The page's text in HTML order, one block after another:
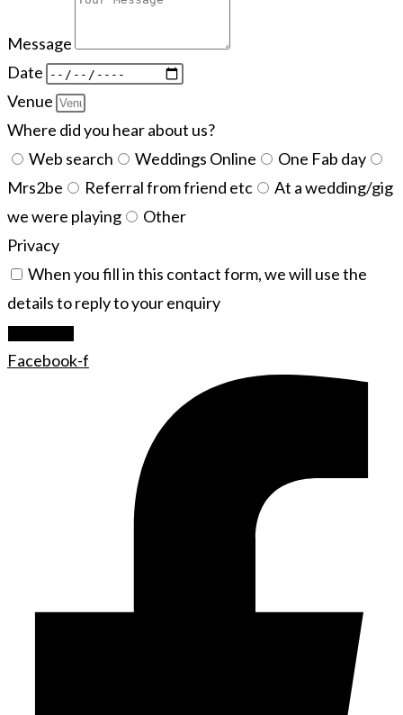
Message
Date
Venue
Where did you hear about us?
Web search
Weddings Online
One Fab day
Mrs2be
Referral from friend etc
At a wedding/gig
we were playing
Other
Privacy
When you fill in this contact form, we will use the
details to reply to your enquiry
Facebook-f